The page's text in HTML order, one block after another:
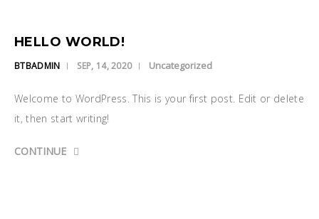
CONTACT US
HELLO WORLD!
BTBADMIN SEP, 14, 2020 Uncategorized
Welcome to WordPress. This is your first post. Edit or delete
it, then start writing!
CONTINUE